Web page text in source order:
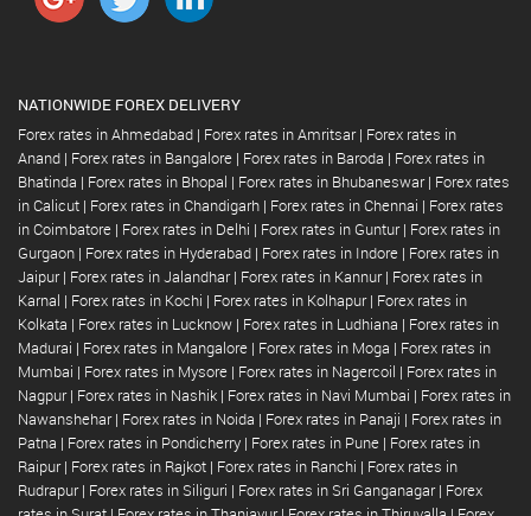
NATIONWIDE FOREX DELIVERY
Forex rates in Ahmedabad | Forex rates in Amritsar | Forex rates in
Anand | Forex rates in Bangalore | Forex rates in Baroda | Forex rates in
Bhatinda | Forex rates in Bhopal | Forex rates in Bhubaneswar | Forex rates
in Calicut | Forex rates in Chandigarh | Forex rates in Chennai | Forex rates
in Coimbatore | Forex rates in Delhi | Forex rates in Guntur | Forex rates in
Gurgaon | Forex rates in Hyderabad | Forex rates in Indore | Forex rates in
Jaipur | Forex rates in Jalandhar | Forex rates in Kannur | Forex rates in
Karnal | Forex rates in Kochi | Forex rates in Kolhapur | Forex rates in
Kolkata | Forex rates in Lucknow | Forex rates in Ludhiana | Forex rates in
Madurai | Forex rates in Mangalore | Forex rates in Moga | Forex rates in
Mumbai | Forex rates in Mysore | Forex rates in Nagercoil | Forex rates in
Nagpur | Forex rates in Nashik | Forex rates in Navi Mumbai | Forex rates in
Nawanshehar | Forex rates in Noida | Forex rates in Panaji | Forex rates in
Patna | Forex rates in Pondicherry | Forex rates in Pune | Forex rates in
Raipur | Forex rates in Rajkot | Forex rates in Ranchi | Forex rates in
Rudrapur | Forex rates in Siliguri | Forex rates in Sri Ganganagar | Forex